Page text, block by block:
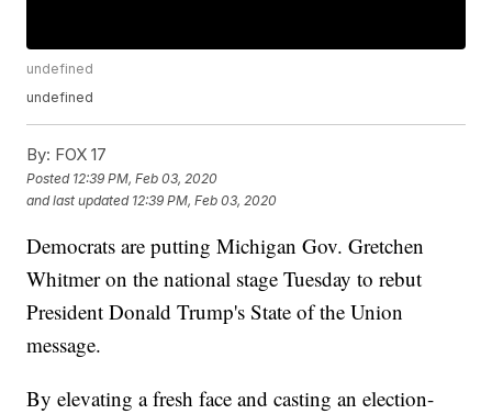
undefined
undefined
By: FOX 17
Posted 12:39 PM, Feb 03, 2020
and last updated 12:39 PM, Feb 03, 2020
Democrats are putting Michigan Gov. Gretchen
Whitmer on the national stage Tuesday to rebut
President Donald Trump's State of the Union
message.
By elevating a fresh face and casting an election-